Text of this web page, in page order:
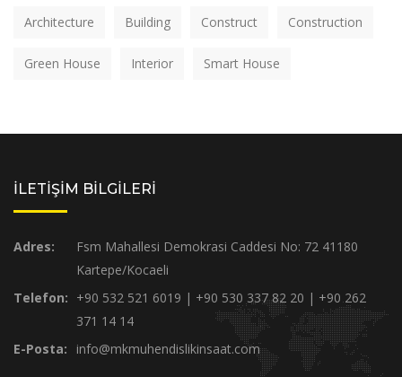
Architecture Building Construct Construction
Green House Interior Smart House
İLETİŞİM BİLGİLERİ
Adres:
Fsm Mahallesi Demokrasi Caddesi No: 72 41180
Kartepe/Kocaeli
Telefon: +90 532 521 6019 | +90 530 337 82 20 | +90 262
371 14 14
E-Posta:
info@mkmuhendislikinsaat.com